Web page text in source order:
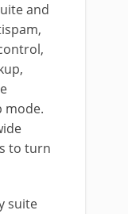
and
mode.
to turn
suite